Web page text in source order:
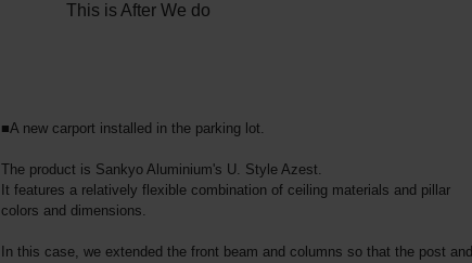
This is After We do
■A new carport installed in the parking lot.
The product is Sankyo Aluminium's U. Style Azest.
It features a relatively flexible combination of ceiling materials and pillar
colors and dimensions.
In this case, we extended the front beam and columns so that the post and